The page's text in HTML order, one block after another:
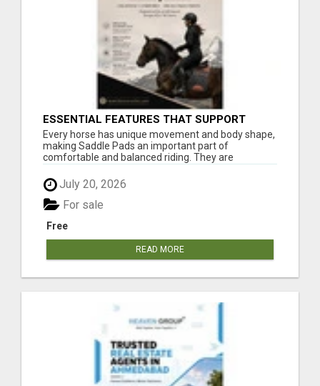
ESSENTIAL FEATURES THAT SUPPORT
HORSE AND RIDER COMFORT
Every horse has unique movement and body shape,
making Saddle Pads an important part of
comfortable and balanced riding. They are
July 20, 2026
Free
For sale
READ MORE